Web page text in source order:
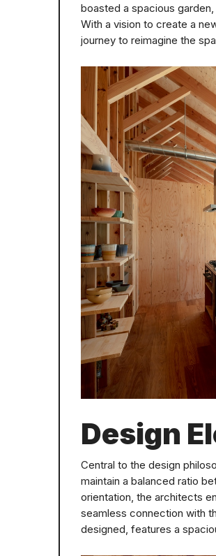
boasted a spacious
With a vision to create a
journey to reimagine the
Design
Central to the design
maintain a balanced ratio
orientation, the architects
seamless connection with
designed, features a